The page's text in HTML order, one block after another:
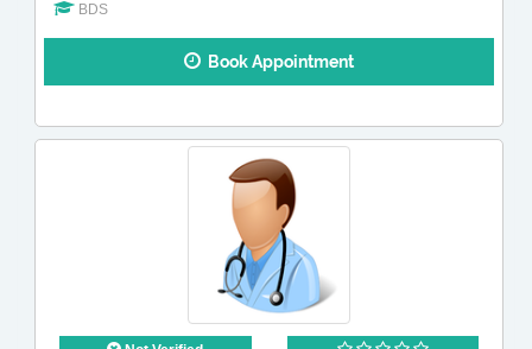
BDS
Book Appointment